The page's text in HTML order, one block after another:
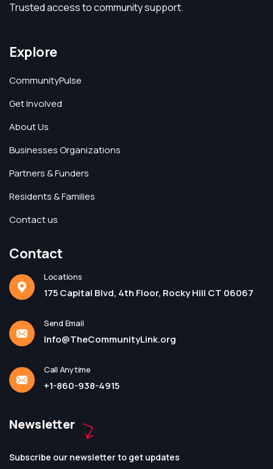
Trusted access to community support.
Explore
CommunityPulse
Get Involved
About Us
Businesses Organizations
Partners & Funders
Residents & Families
Contact us
Contact
Locations
175 Capital Blvd, 4th Floor, Rocky Hill CT 06067
Send Email
Info@TheCommunityLink.org
Call Anytime
+1-860-938-4915
Newsletter
Subscribe our newsletter to get updates